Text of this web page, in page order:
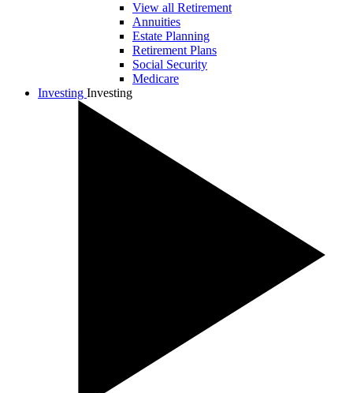
View all Retirement
Annuities
Estate Planning
Retirement Plans
Social Security
Medicare
Investing Investing